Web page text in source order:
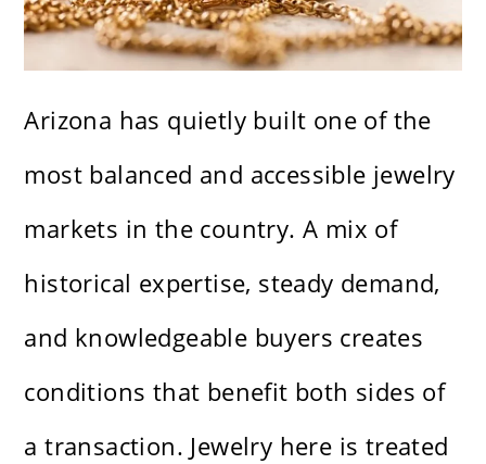
Arizona has quietly built one of the
most balanced and accessible jewelry
markets in the country. A mix of
historical expertise, steady demand,
and knowledgeable buyers creates
conditions that benefit both sides of
a transaction. Jewelry here is treated